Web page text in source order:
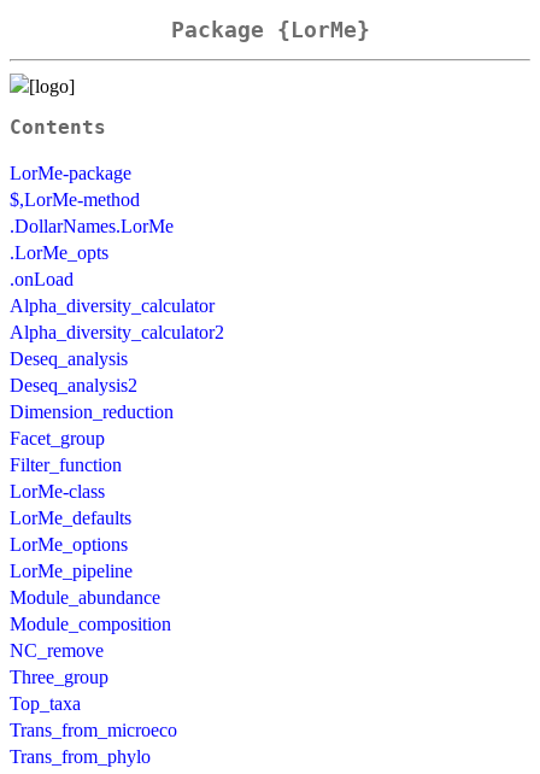
Package {LorMe}
Contents
LorMe-package
$,LorMe-method
.DollarNames.LorMe
.LorMe_opts
.onLoad
Alpha_diversity_calculator
Alpha_diversity_calculator2
Deseq_analysis
Deseq_analysis2
Dimension_reduction
Facet_group
Filter_function
LorMe-class
LorMe_defaults
LorMe_options
LorMe_pipeline
Module_abundance
Module_composition
NC_remove
Three_group
Top_taxa
Trans_from_microeco
Trans_from_phylo